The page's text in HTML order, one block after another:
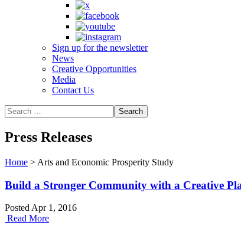
Sign up for the newsletter
News
Creative Opportunities
Media
Contact Us
Press Releases
Home > Arts and Economic Prosperity Study
Build a Stronger Community with a Creative
Posted Apr 1, 2016
Read More